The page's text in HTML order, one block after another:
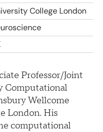
College London
Professor/Joint
Computational
Wellcome
London. His
computational